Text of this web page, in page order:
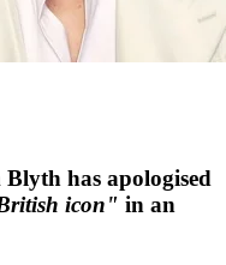
has apologised
icon" in an